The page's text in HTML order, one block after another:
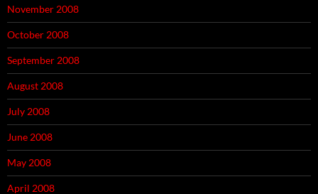
November 2008
October 2008
September 2008
August 2008
July 2008
June 2008
May 2008
April 2008